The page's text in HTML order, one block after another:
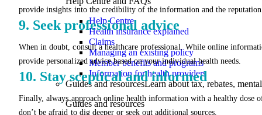
Help Centre
Health insurance explained
Claims
Managing an existing policy
Member benefits and programs
Information for health providers
Guides and resourcesLearn about tax, rebates,
Guides and resources
provide insights into the credibility of the information and the
9. Seek professional advice
When in doubt, consult a healthcare professional. While online
provide personalized advice based on your individual health needs.
10. Stay sceptical and informed
Finally, always approach online health information with a healthy
don’t be afraid to dig deeper or seek out additional sources.